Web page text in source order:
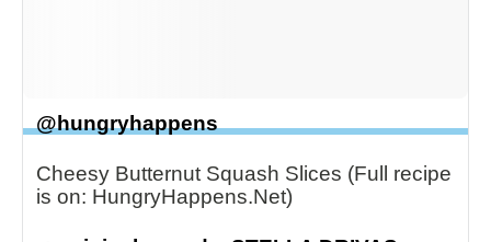
@hungryhappens
Cheesy Butternut Squash Slices (Full recipe
is on: HungryHappens.Net)